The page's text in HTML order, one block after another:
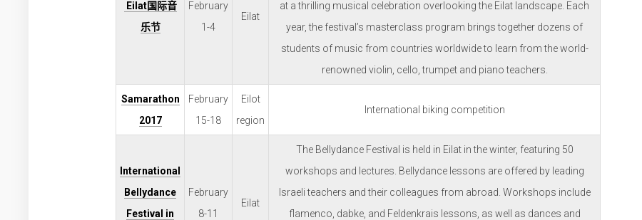
Eilat国际音
乐节
February
1-4
Eilat
at a thrilling musical celebration overlooking the Eilat landscape. Each
year, the festival’s masterclass program brings together dozens of
students of music from countries worldwide to learn from the world-
renowned violin, cello, trumpet and piano teachers.
Samarathon
2017
February
15-18
Eilot
region
International biking competition
International
Bellydance
Festival in
February
8-11
Eilat
The Bellydance Festival is held in Eilat in the winter, featuring 50
workshops and lectures. Bellydance lessons are offered by leading
Israeli teachers and their colleagues from abroad. Workshops include
flamenco, dabke, and Feldenkrais lessons, as well as dances and